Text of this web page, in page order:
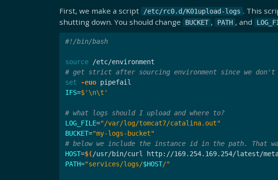
First, we make a script
/etc/rc0.d/K01upload-logs . This
shutting down. You should change
BUCKET , PATH , and
#!/bin/bash
source
# get strict after sourcing environment since we
set
-euo
IFS=$'\n\t '
# what logs should I upload and where to?
LOG_FILE="/var/log/tomcat7/catalina.out"
BUCKET="my-logs-bucket"
# below we include the instance id in the path. That
HOST=$( /usr/bin/curl http://169.254.169.254/latest/
PATH="services/logs/$HOST/"